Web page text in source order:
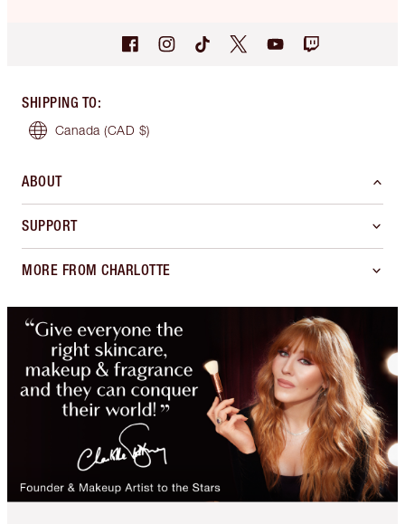
SHIPPING TO:
Canada (CAD $)
ABOUT
SUPPORT
MORE FROM CHARLOTTE